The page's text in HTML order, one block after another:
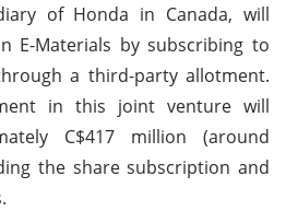
of Honda in Canada, will
E-Materials by subscribing to
a third-party allotment.
in this joint venture will
C$417 million (around
the share subscription and